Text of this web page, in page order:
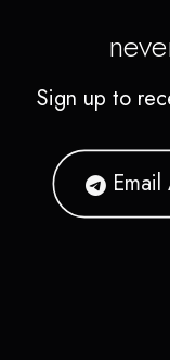
Sign up to